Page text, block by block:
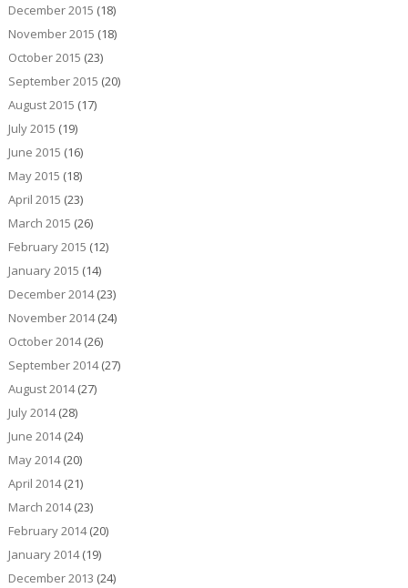
December 2015 (18)
November 2015 (18)
October 2015 (23)
September 2015 (20)
August 2015 (17)
July 2015 (19)
June 2015 (16)
May 2015 (18)
April 2015 (23)
March 2015 (26)
February 2015 (12)
January 2015 (14)
December 2014(23)
November 2014(24)
October 2014(26)
September 2014(27)
August 2014(27)
July 2014(28)
June 2014(24)
May 2014(20)
April 2014(21)
March 2014(23)
February 2014(20)
January 2014(19)
December 2013 (24)